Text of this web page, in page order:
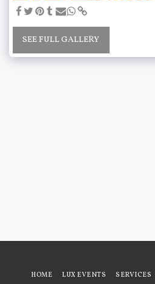
SEE FULL GALLERY
HOME LUX EVENTS SERVICES